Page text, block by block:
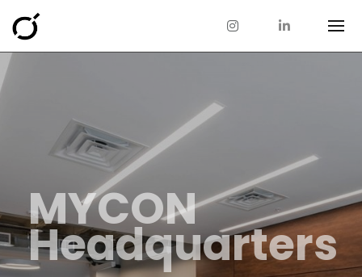
MYCON
Headquarters